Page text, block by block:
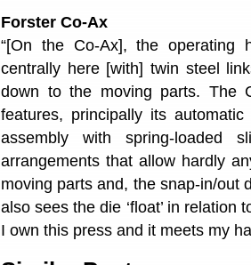
Forster Co-Ax
“[On the Co-Ax], the operating
centrally here [with] twin steel
down to the moving parts. The
features, principally its
assembly with spring-loaded
arrangements that allow hardly
moving parts and, the snap-in/out
also sees the die ‘float’ in
I own this press and it meets my